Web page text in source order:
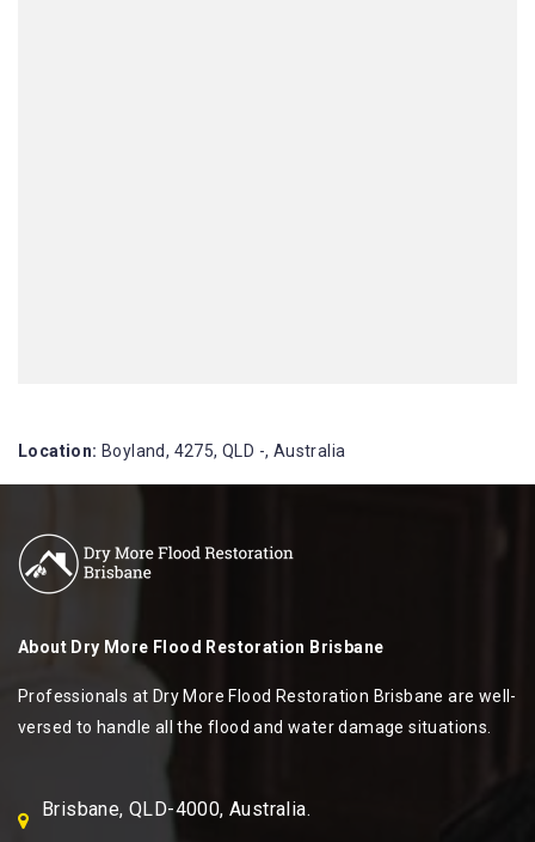
Location: Boyland, 4275, QLD -, Australia
About Dry More Flood Restoration Brisbane
Professionals at Dry More Flood Restoration Brisbane are well-
versed to handle all the flood and water damage situations.
Brisbane, QLD-4000, Australia.